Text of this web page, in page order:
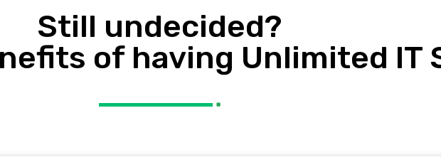
Still undecided?
of having Unlimited IT